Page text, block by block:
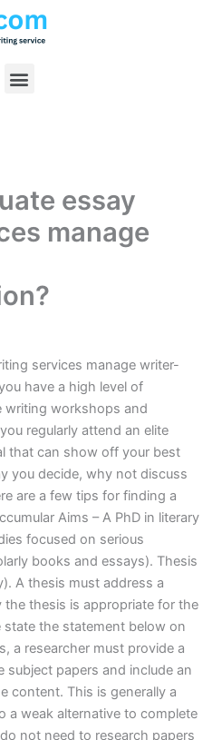
Menu
essay
manage
services manage writer-
have a high level of
writing workshops and
regularly attend an elite
that can show off your best
you decide, why not discuss
are a few tips for finding a
Aims – A PhD in literary
focused on serious
books and essays). Thesis
A thesis must address a
thesis is appropriate for the
state the statement below on
a researcher must provide a
papers and include an
content. This is generally a
a weak alternative to complete
not need to research papers